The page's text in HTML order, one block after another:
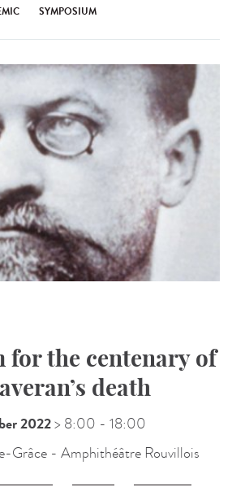
SYMPOSIUM
for the centenary of
death
2022> 8:00 - 18:00
Grâce - Amphithéâtre Rouvillois